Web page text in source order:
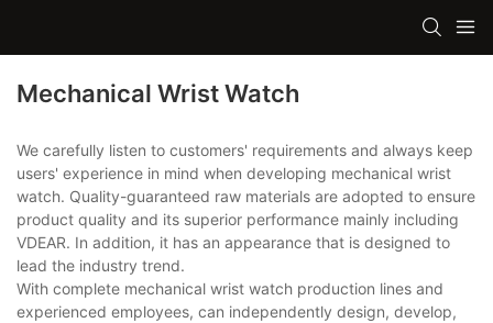
Mechanical Wrist Watch
We carefully listen to customers' requirements and always keep
users' experience in mind when developing mechanical wrist
watch. Quality-guaranteed raw materials are adopted to ensure
product quality and its superior performance mainly including
VDEAR. In addition, it has an appearance that is designed to
lead the industry trend.
With complete mechanical wrist watch production lines and
experienced employees, can independently design, develop,